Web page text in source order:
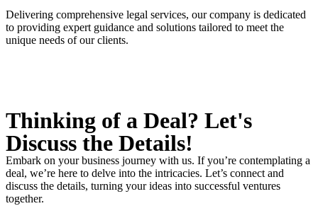
Delivering comprehensive legal services, our company is dedicated
to providing expert guidance and solutions tailored to meet the
unique needs of our clients.
Thinking of a Deal? Let's
Discuss the Details!
Embark on your business journey with us. If you’re contemplating a
deal, we’re here to delve into the intricacies. Let’s connect and
discuss the details, turning your ideas into successful ventures
together.